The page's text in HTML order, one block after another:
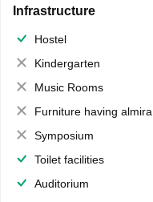
Infrastructure
Hostel
Kindergarten
Music Rooms
Furniture having almirahs/ trunks/ boxes
Symposium
Toilet facilities
Auditorium